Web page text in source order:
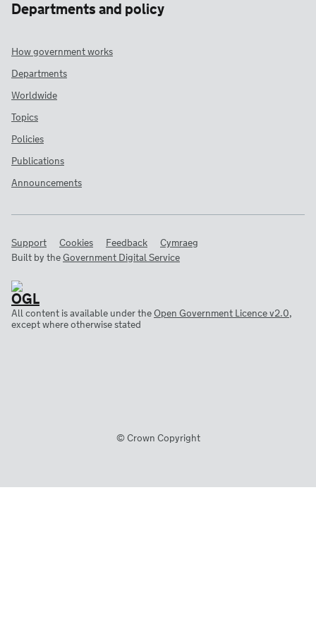
Departments and policy
How government works
Departments
Worldwide
Topics
Policies
Publications
Announcements
Support Cookies Feedback
Cymraeg
Built by theGovernment Digital Service
All content is available under theOpen Government Licence v2.0,
except where otherwise stated
© Crown Copyright